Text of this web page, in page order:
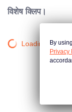
विशेष क्लिप।
Loading…By
Privacy